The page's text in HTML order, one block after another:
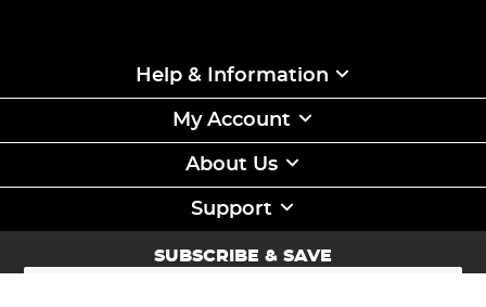
Help & Information
My Account
About Us
Support
SUBSCRIBE & SAVE
Sign